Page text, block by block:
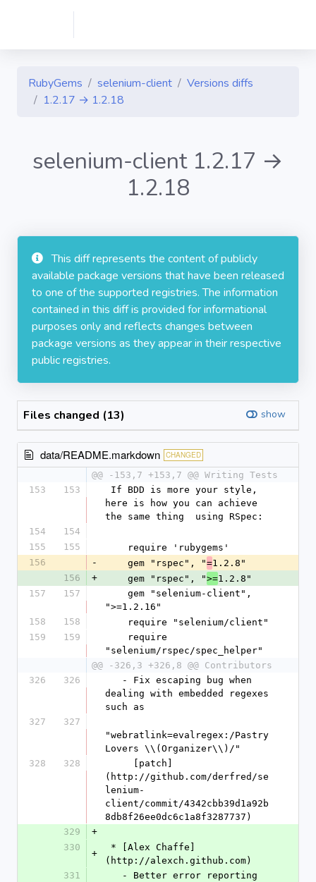
RubyGems selenium-client
Versions diffs
1.2.17 → 1.2.18
selenium-client 1.2.17 →
1.2.18
This diff represents the content of publicly
available package versions that have been released
to one of the supported registries. The information
contained in this diff is provided for informational
purposes only and reflects changes between
package versions as they appear in their respective
public registries.
Files changed (13) show
data/README.markdown CHANGED
@@ -153,7 +153,7 @@ Writing Tests
153
153
here is how you can achieve
the same thing  using RSpec:
154
154
155
155
    require 'rubygems'
156
-
    gem "rspec", "
=1.2.8"
156
+
    gem "rspec", "
>=1.2.8"
157
157
">=1.2.16"
158
158
    require "selenium/client"
159
159
"selenium/rspec/spec_helper"
@@ -326,3 +326,8 @@ Contributors
326
326
dealing with embedded regexes
such as
327
327
"webratlink=evalregex:/Pastry
Lovers \\(Organizer\\)/"
328
328
(http://github.com/derfred/se
lenium-
client/commit/4342cbb39d1a92b
8db8f26ee0dc6c1a8f3287737)
329
+
330
+
(http://alexch.github.com)
331